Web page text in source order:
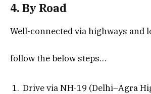
4. By Road
Well-connected via highways and
follow the below steps…
Drive via NH-19 (Delhi–Agra